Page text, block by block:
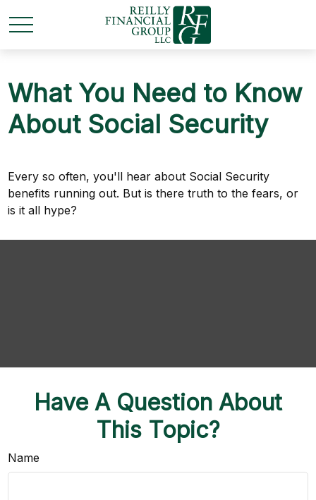
What You Need to Know
About Social Security
Every so often, you'll hear about Social Security
benefits running out. But is there truth to the fears, or
is it all hype?
Have A Question About
This Topic?
Name